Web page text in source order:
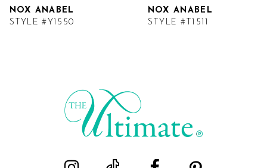
NOX ANABEL
STYLE #Y1550
NOX ANABEL
STYLE #T1511